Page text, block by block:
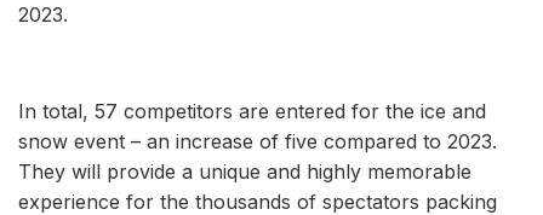
2023.
In total, 57 competitors are entered for the ice and
snow event – an increase of five compared to 2023.
They will provide a unique and highly memorable
experience for the thousands of spectators packing